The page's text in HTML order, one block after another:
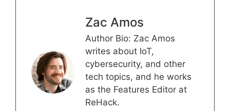
Zac Amos
Author Bio: Zac Amos
writes about IoT,
cybersecurity, and other
tech topics, and he works
as the Features Editor at
ReHack.